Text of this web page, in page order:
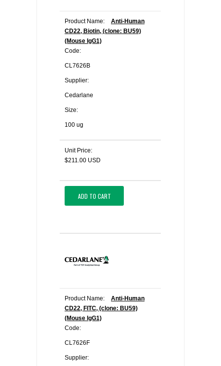
Product Name:
Anti-Human
CD22, Biotin, (clone: BU59)
(Mouse IgG1)
Code:
CL7626B
Supplier:
Cedarlane
Size:
100 ug
Unit Price:
$211.00 USD
ADD TO CART
Product Name:
Anti-Human
CD22, FITC, (clone: BU59)
(Mouse IgG1)
Code:
CL7626F
Supplier: